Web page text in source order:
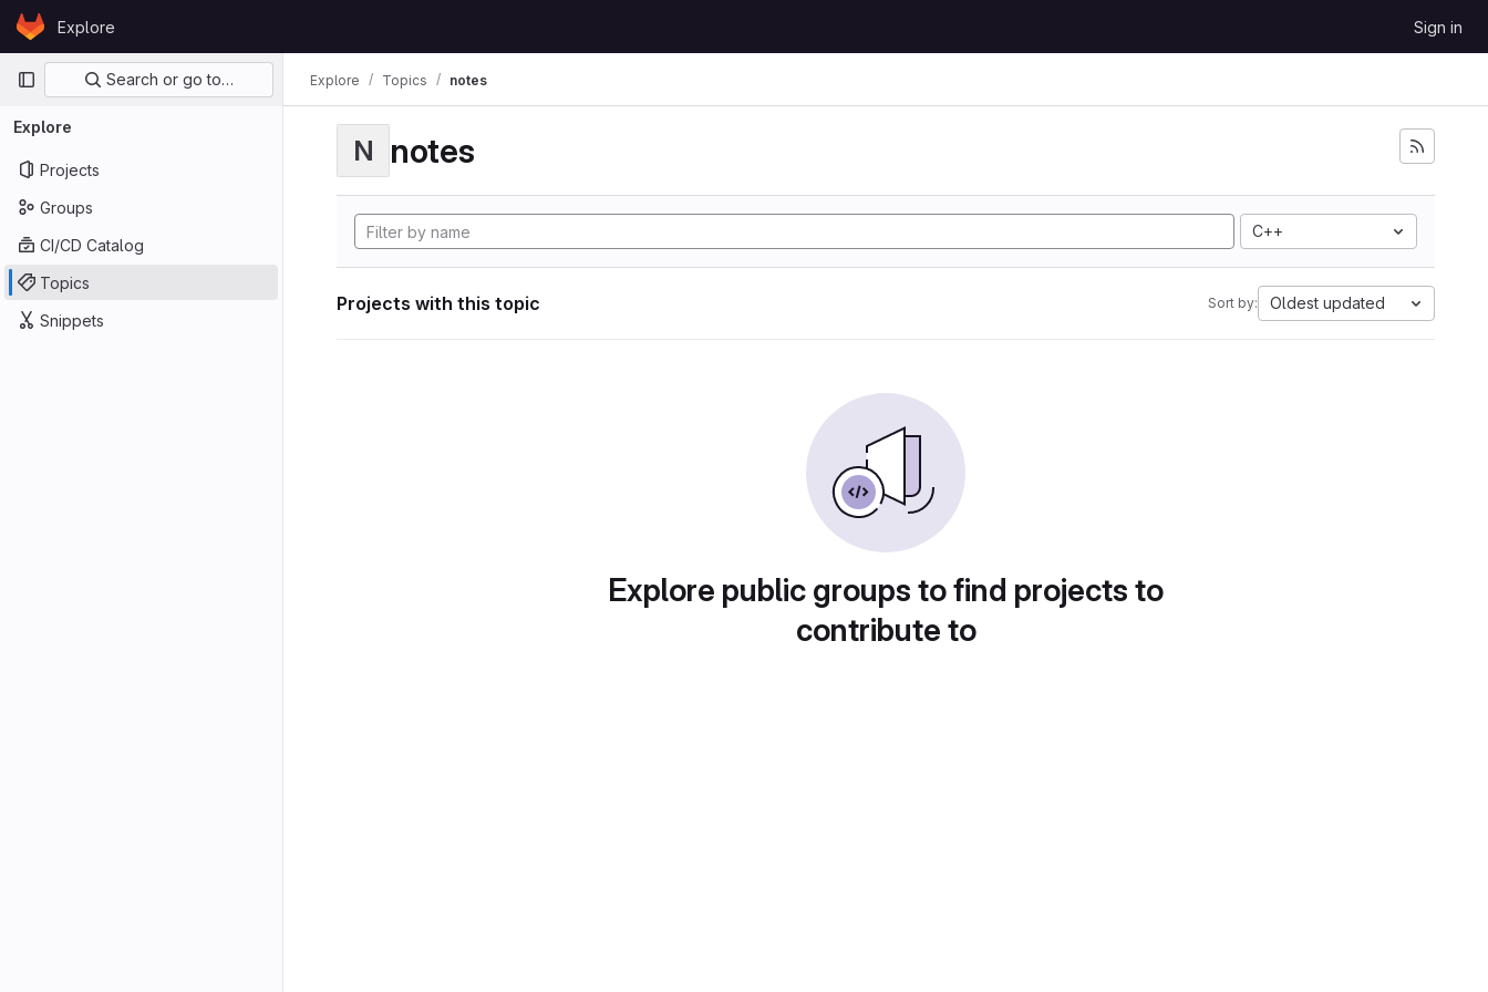
Skip to content
GitLabExplore Sign in
Primary navigation
Search or go to…
Explore
Projects
Groups
CI/CD Catalog
Topics
Snippets
Explore Topics notes
N notes
C++
Projects with this topic Sort by: Oldest updated
Explore public groups to find projects to
contribute to